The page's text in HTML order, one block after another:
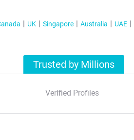
UK Singapore Australia UAE
Trusted by Millions
Verified Profiles